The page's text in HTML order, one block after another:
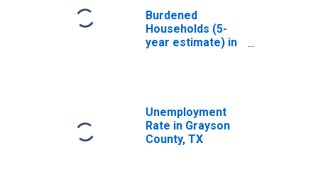
Burdened
Households (5-
year estimate) in
Unemployment
Rate in Grayson
County, TX